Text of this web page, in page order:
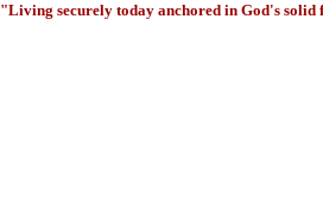
"Living securely today anchored in God's solid